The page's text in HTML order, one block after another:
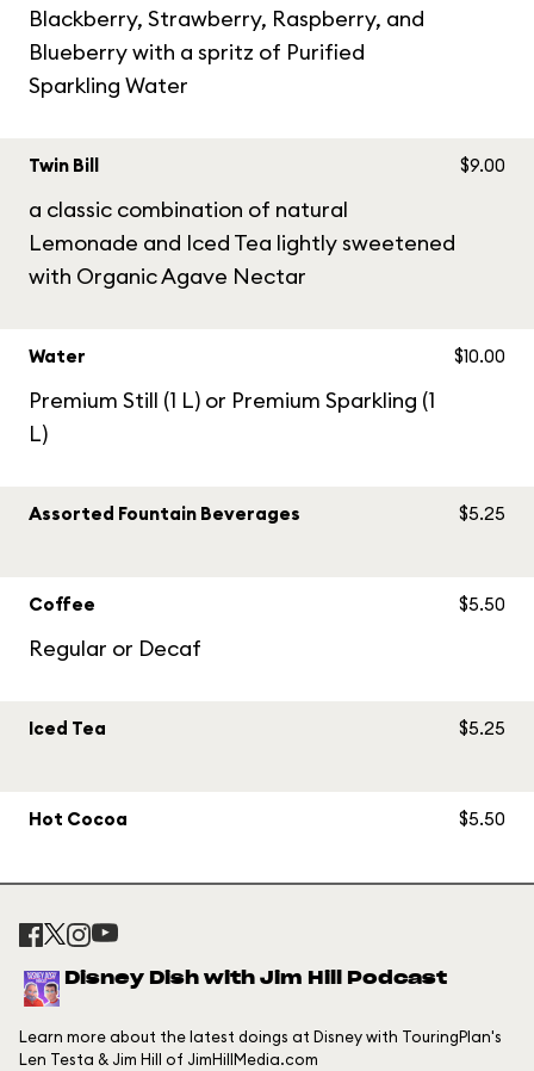
Blackberry, Strawberry, Raspberry, and
Blueberry with a spritz of Purified
Sparkling Water
Twin Bill
a classic combination of natural
Lemonade and Iced Tea lightly sweetened
with Organic Agave Nectar
$9.00
Water
Premium Still (1 L) or Premium Sparkling (1
L)
$10.00
Assorted Fountain Beverages $5.25
Coffee
Regular or Decaf
$5.50
Iced Tea $5.25
Hot Cocoa $5.50
Disney Dish with Jim Hill Podcast
Learn more about the latest doings at Disney with TouringPlan's
Len Testa & Jim Hill of JimHillMedia.com